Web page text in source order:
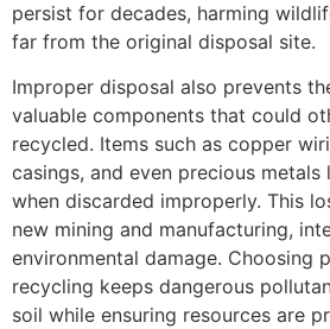
persist for decades, harming
far from the original disposal site.
Improper disposal also prevents
valuable components that could
recycled. Items such as copper
casings, and even precious
when discarded improperly. This
new mining and manufacturing,
environmental damage. Choosing
recycling keeps dangerous
soil while ensuring resources are